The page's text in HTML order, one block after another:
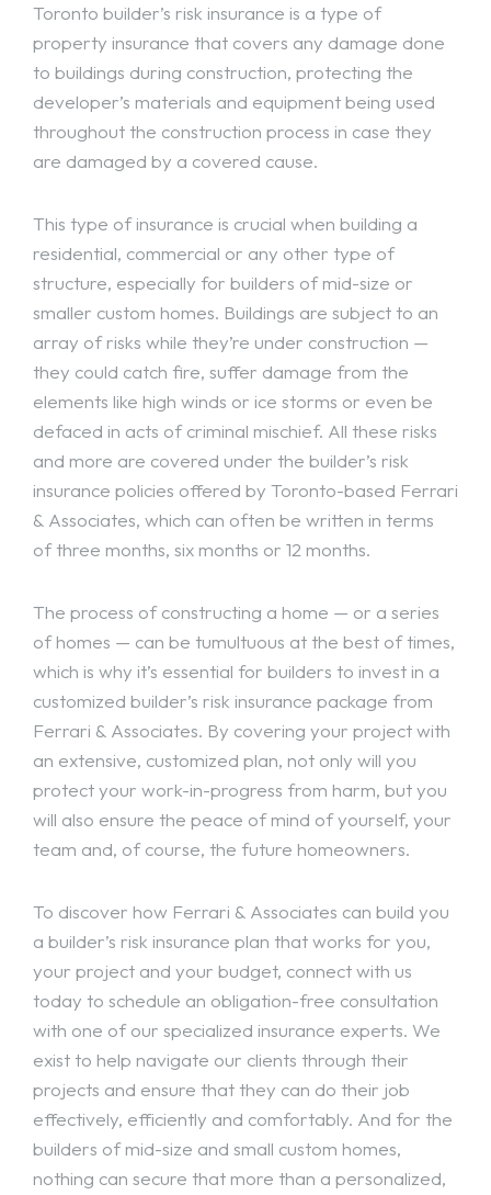
Toronto builder’s risk insurance is a type of
property insurance that covers any damage done
to buildings during construction, protecting the
developer’s materials and equipment being used
throughout the construction process in case they
are damaged by a covered cause.
This type of insurance is crucial when building a
residential, commercial or any other type of
structure, especially for builders of mid-size or
smaller custom homes. Buildings are subject to an
array of risks while they’re under construction —
they could catch fire, suffer damage from the
elements like high winds or ice storms or even be
defaced in acts of criminal mischief. All these risks
and more are covered under the builder’s risk
insurance policies offered by Toronto-based Ferrari
& Associates, which can often be written in terms
of three months, six months or 12 months.
The process of constructing a home — or a series
of homes — can be tumultuous at the best of times,
which is why it’s essential for builders to invest in a
customized builder’s risk insurance package from
Ferrari & Associates. By covering your project with
an extensive, customized plan, not only will you
protect your work-in-progress from harm, but you
will also ensure the peace of mind of yourself, your
team and, of course, the future homeowners.
To discover how Ferrari & Associates can build you
a builder’s risk insurance plan that works for you,
your project and your budget, connect with us
today to schedule an obligation-free consultation
with one of our specialized insurance experts. We
exist to help navigate our clients through their
projects and ensure that they can do their job
effectively, efficiently and comfortably. And for the
builders of mid-size and small custom homes,
nothing can secure that more than a personalized,